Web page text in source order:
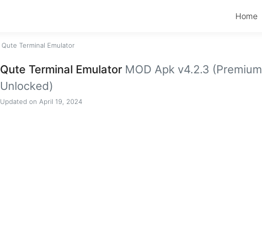
Home
Qute Terminal Emulator
Qute Terminal EmulatorMOD Apk v4.2.3 (Premium
Unlocked)
Updated on April 19, 2024